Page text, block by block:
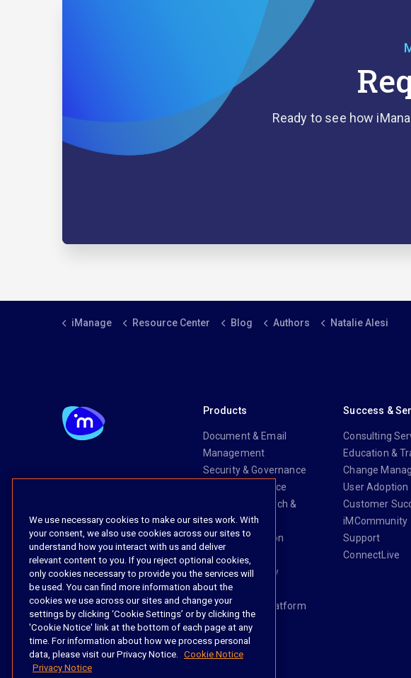
Ready to see how
iManage Resource Center Blog Authors Natalie Alesi
Products
Document & Email
Management
Security & Governance
Risk & Compliance
Knowledge Search &
Management
Legal Transaction
Management
Task & Workflow
Management
The iManage Platform
iManage AI
Success &
Consulting
Education &
Change
User Adoption
Customer
iMCommunity
Support
ConnectLive
We use necessary cookies to make our sites work. With
your consent, we also use cookies across our sites to
understand how you interact with us and deliver
relevant content to you. If you reject optional cookies,
only cookies necessary to provide you the services will
be used. You can find more information about the
cookies we use across our sites and change your
settings by clicking ‘Cookie Settings’ or by clicking the
'Cookie Notice' link at the bottom of each page at any
time. For information about how we process personal
data, please visit our Privacy Notice. Cookie Notice
Privacy Notice